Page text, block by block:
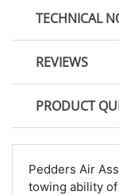
TECHNICAL
REVIEWS
PRODUCT
Pedders Air
towing ability